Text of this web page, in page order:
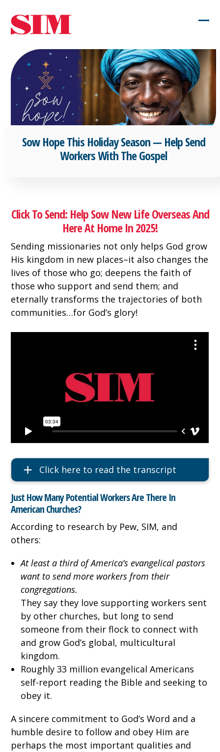
content
Sow Hope This Holiday Season — Help Send
Workers With The Gospel
Click To Send: Help Sow New Life Overseas And
Here At Home In 2025!
Sending missionaries not only helps God grow
His kingdom in new places–it also changes the
lives of those who go; deepens the faith of
those who support and send them; and
eternally transforms the trajectories of both
communities…for God’s glory!
Click here to read the transcript
Just How Many Potential Workers Are There In
American Churches?
According to research by Pew, SIM, and
others:
At least a third of America’s evangelical pastors
want to send more workers from their
congregations.
They say they love supporting workers sent
by other churches, but long to send
someone from their flock to connect with
and grow God’s global, multicultural
kingdom.
Roughly 33 million evangelical Americans
self-report reading the Bible and seeking to
obey it.
A sincere commitment to God’s Word and a
humble desire to follow and obey Him are
perhaps the most important qualities and